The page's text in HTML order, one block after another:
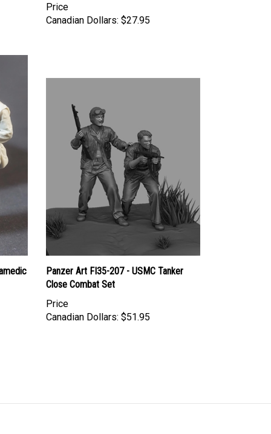
Price
Canadian Dollars: $27.95
Panzer Art FI35-207 - USMC Tanker
Close Combat Set
Price
Canadian Dollars: $51.95